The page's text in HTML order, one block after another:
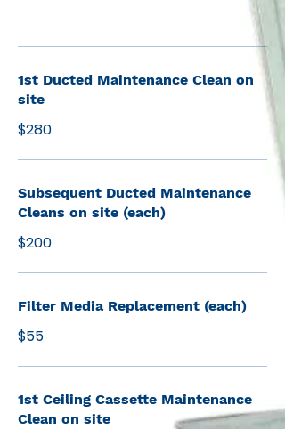
1st Ducted Maintenance Clean on
site
$280
Subsequent Ducted Maintenance
Cleans on site (each)
$200
Filter Media Replacement (each)
$55
1st Ceiling Cassette Maintenance
Clean on site